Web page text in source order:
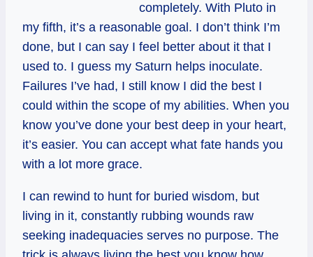
completely. With Pluto in
my fifth, it’s a reasonable goal. I don’t think I’m
done, but I can say I feel better about it that I
used to. I guess my Saturn helps inoculate.
Failures I’ve had, I still know I did the best I
could within the scope of my abilities. When you
know you’ve done your best deep in your heart,
it’s easier. You can accept what fate hands you
with a lot more grace.
I can rewind to hunt for buried wisdom, but
living in it, constantly rubbing wounds raw
seeking inadequacies serves no purpose. The